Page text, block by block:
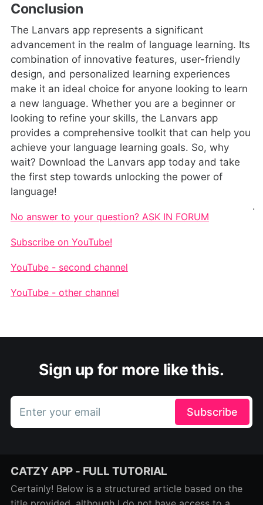
Conclusion
The Lanvars app represents a significant
advancement in the realm of language learning. Its
combination of innovative features, user-friendly
design, and personalized learning experiences
make it an ideal choice for anyone looking to learn
a new language. Whether you are a beginner or
looking to refine your skills, the Lanvars app
provides a comprehensive toolkit that can help you
achieve your language learning goals. So, why
wait? Download the Lanvars app today and take
the first step towards unlocking the power of
language!
No answer to your question? ASK IN FORUM
.
Subscribe on YouTube!
YouTube - second channel
YouTube - other channel
Sign up for more like this.
Enter your email Subscribe
CATZY APP - FULL TUTORIAL
Certainly! Below is a structured article based on the